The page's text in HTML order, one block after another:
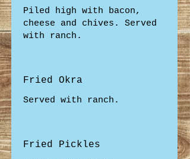
Piled high with bacon,
cheese and chives. Served
with ranch.
Fried Okra
Served with ranch.
Fried Pickles